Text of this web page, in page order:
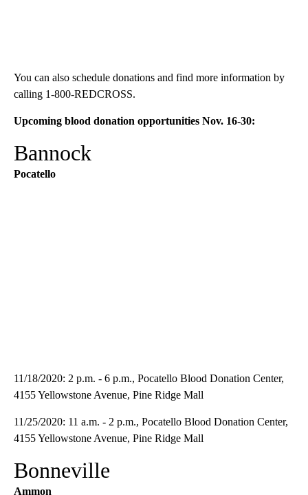
You can also schedule donations and find more information by
calling 1-800-REDCROSS.
Upcoming blood donation opportunities Nov. 16-30:
Bannock
Pocatello
11/18/2020: 2 p.m. - 6 p.m., Pocatello Blood Donation Center,
4155 Yellowstone Avenue, Pine Ridge Mall
11/25/2020: 11 a.m. - 2 p.m., Pocatello Blood Donation Center,
4155 Yellowstone Avenue, Pine Ridge Mall
Bonneville
Ammon